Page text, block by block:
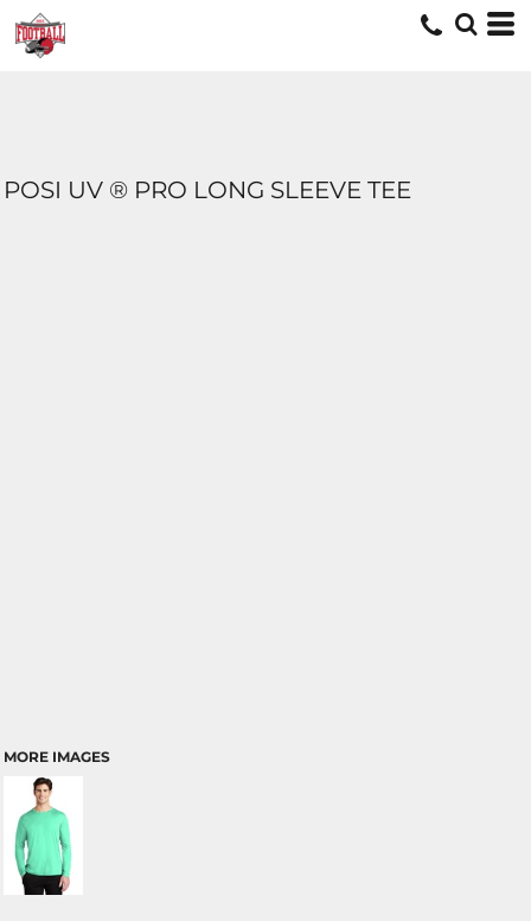
POSI UV ® PRO LONG SLEEVE TEE
MORE IMAGES